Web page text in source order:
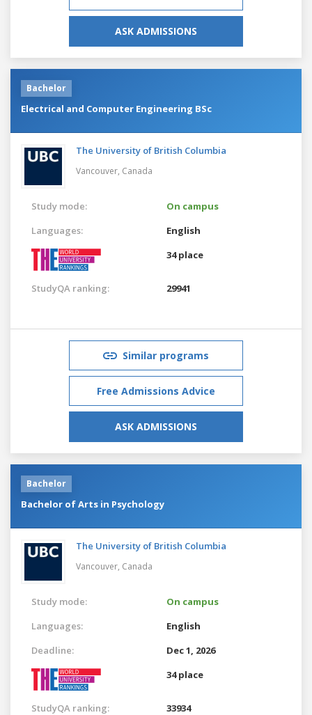
ASK ADMISSIONS
Bachelor
Electrical and Computer Engineering BSc
The University of British Columbia
Vancouver, Canada
Study mode:
On campus
Languages:
English
34 place
StudyQA ranking: 29941
Similar programs
Free Admissions Advice
ASK ADMISSIONS
Bachelor
Bachelor of Arts in Psychology
The University of British Columbia
Vancouver, Canada
Study mode:
On campus
Languages:
English
Deadline:
Dec 1, 2026
34 place
StudyQA ranking: 33934